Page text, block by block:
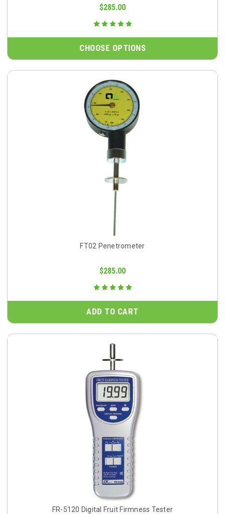
$285.00
CHOOSE OPTIONS
FT02 Penetrometer
$285.00
ADD TO CART
FR-5120 Digital Fruit Firmness Tester